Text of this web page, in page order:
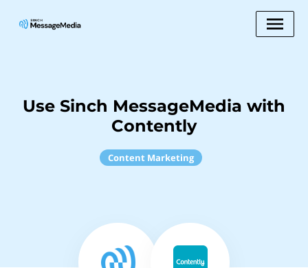
Use Sinch MessageMedia with
Contently
Content Marketing